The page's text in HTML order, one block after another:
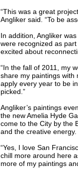
“This was a great
Angliker said. “To be
In addition, Angliker
were recognized as
excited about
“In the fall of 2011, my
share my paintings with
apply every year to be
picked.”
Angliker’s paintings
the new Amelia Hyde
come to the City by the
and the creative energy.
“Yes, I love San
chill more around here
more of my paintings